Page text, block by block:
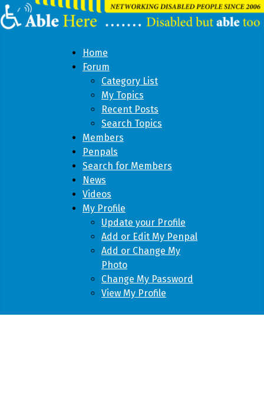
Home
Forum
Category List
My Topics
Recent Posts
Search Topics
Members
Penpals
Search for Members
News
Videos
My Profile
Update your Profile
Add or Edit My Penpal
Add or Change My
Photo
Change My Password
View My Profile